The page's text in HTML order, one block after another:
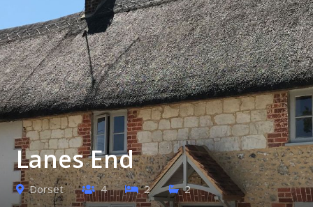
Lanes End
Dorset 4 2 2